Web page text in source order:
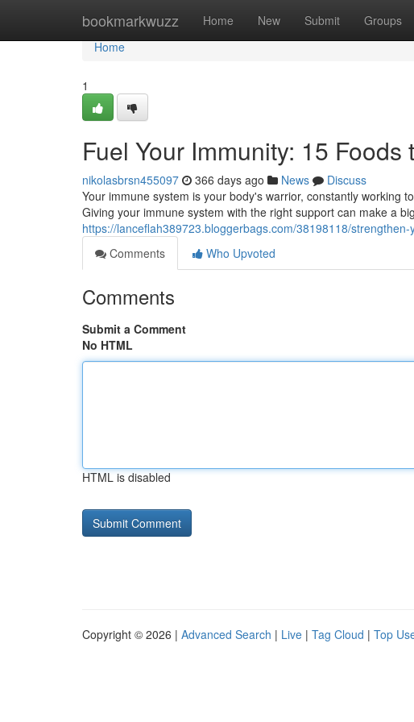
bookmarkwuzz Home New Submit Groups
Home
Home
1
Fuel Your Immunity: 15
nikolasbrsn455097 366 days ago News
Discuss
Your immune system is your body's warrior, constantly working
Giving your immune system with the right support can make a
https://lanceflah389723.bloggerbags.com/38198118/
Comments
Who Upvoted
Comments
Submit a Comment
No HTML
HTML is disabled
Copyright © 2026 | Advanced Search | Live | Tag Cloud | Top